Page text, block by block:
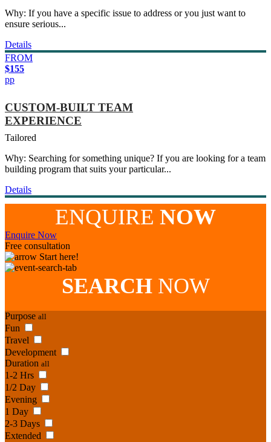
Why: If you have a specific issue to address or you just want to
ensure serious...
Details
FROM
$155
pp
CUSTOM-BUILT TEAM
EXPERIENCE
Tailored
Why: Searching for something unique? If you are looking for a team
building program that suits your particular...
Details
ENQUIRE NOW
Enquire Now
Free consultation
Start here!
SEARCHNOW
Purpose all
Fun
Travel
Development
Duration all
1-2 Hrs
1/2 Day
Evening
1 Day
2-3 Days
Extended